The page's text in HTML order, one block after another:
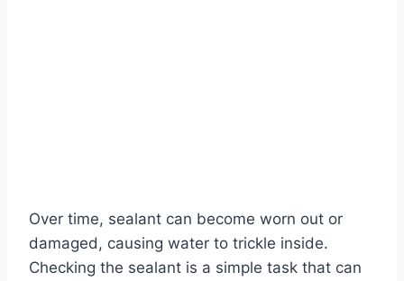
Over time, sealant can become worn out or
damaged, causing water to trickle inside.
Checking the sealant is a simple task that can